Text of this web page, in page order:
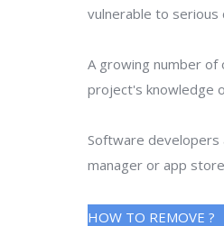
vulnerable to serious
A growing number
project's knowledge
Software
manager or app
HOW TO REMOVE ?